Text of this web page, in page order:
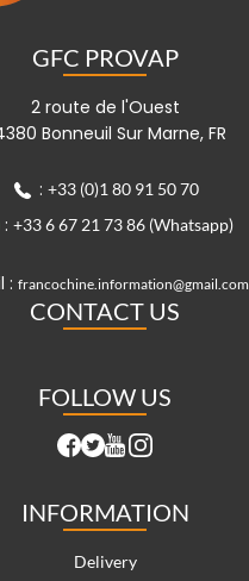
GFC PROVAP
2 route de l'Ouest
Bonneuil Sur Marne, FR
: +33 (0)1 80 91 50 70
: +33 6 67 21 73 86 (Whatsapp)
: francochine.information@gmail.com
CONTACT US
FOLLOW US
INFORMATION
Delivery